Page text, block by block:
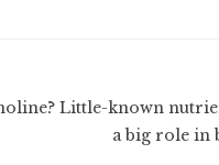
Little-known
a big role in